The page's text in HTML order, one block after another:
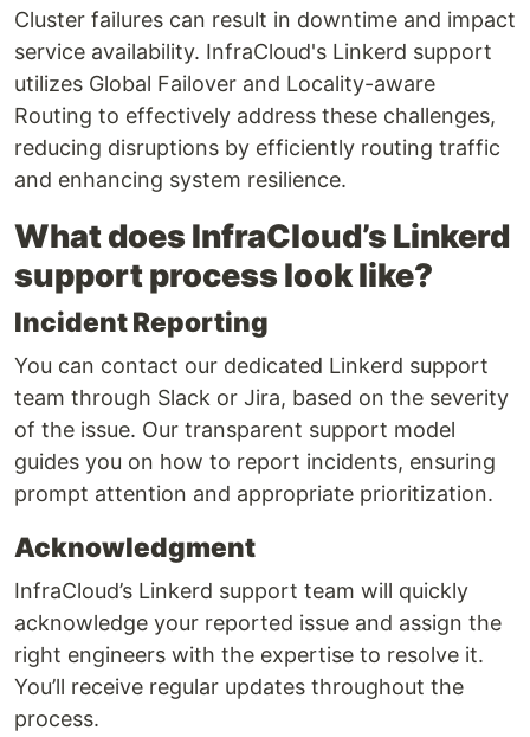
Cluster failures can result in downtime and impact
service availability. InfraCloud's Linkerd support
utilizes Global Failover and Locality-aware
Routing to effectively address these challenges,
reducing disruptions by efficiently routing traffic
and enhancing system resilience.
What does InfraCloud’s Linkerd
support process look like?
Incident Reporting
You can contact our dedicated Linkerd support
team through Slack or Jira, based on the severity
of the issue. Our transparent support model
guides you on how to report incidents, ensuring
prompt attention and appropriate prioritization.
Acknowledgment
InfraCloud’s Linkerd support team will quickly
acknowledge your reported issue and assign the
right engineers with the expertise to resolve it.
You’ll receive regular updates throughout the
process.